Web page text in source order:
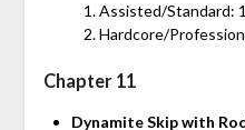
Assisted/Standard:
Hardcore/
Chapter 11
Dynamite Skip with